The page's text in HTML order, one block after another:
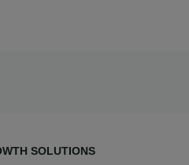
SOLUTIONS